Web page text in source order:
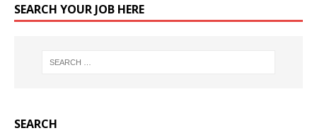
SEARCH YOUR JOB HERE
SEARCH